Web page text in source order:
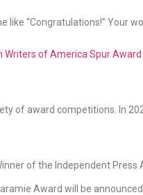
“Congratulations!” Your
Writers of America Spur Award
of award competitions. In
of the Independent
Award will be announced